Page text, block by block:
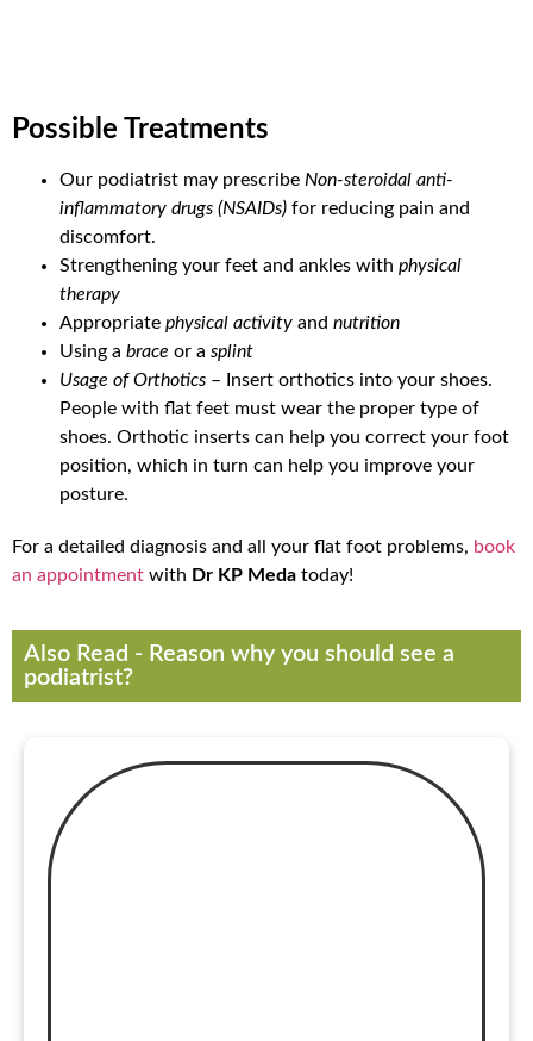
Possible Treatments
Our podiatrist may prescribe Non-steroidal anti-
inflammatory drugs (NSAIDs) for reducing pain and
discomfort.
Strengthening your feet and ankles with physical
therapy
Appropriate physical activity and nutrition
Using a brace or a splint
Usage of Orthotics – Insert orthotics into your shoes.
People with flat feet must wear the proper type of
shoes. Orthotic inserts can help you correct your foot
position, which in turn can help you improve your
posture.
For a detailed diagnosis and all your flat foot problems, book
an appointment with Dr KP Meda today!
Also Read - Reason why you should see a
podiatrist?